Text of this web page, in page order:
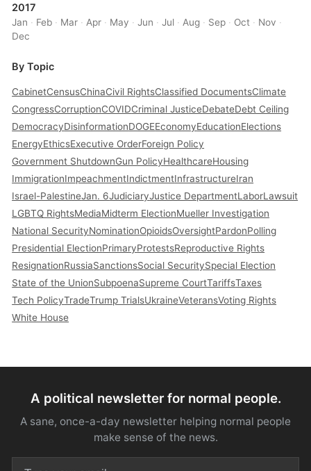
2017
Jan · Feb · Mar · Apr · May ·Jun ·Jul · Aug · Sep · Oct · Nov ·
Dec
By Topic
CabinetCensusChinaCivil RightsClassified DocumentsClimate
CongressCorruptionCOVIDCriminal JusticeDebateDebt Ceiling
DemocracyDisinformationDOGEEconomyEducationElections
EnergyEthicsExecutive OrderForeign Policy
Government ShutdownGun PolicyHealthcareHousing
ImmigrationImpeachmentIndictmentInfrastructureIran
Israel-PalestineJan. 6JudiciaryJustice DepartmentLaborLawsuit
LGBTQ RightsMediaMidterm ElectionMueller Investigation
National SecurityNominationOpioidsOversightPardonPolling
Presidential ElectionPrimaryProtestsReproductive Rights
ResignationRussiaSanctionsSocial SecuritySpecial Election
State of the UnionSubpoenaSupreme CourtTariffsTaxes
Tech PolicyTradeTrump TrialsUkraineVeteransVoting Rights
White House
A political newsletter for normal people.
A sane, once-a-day newsletter helping normal people
make sense of the news.